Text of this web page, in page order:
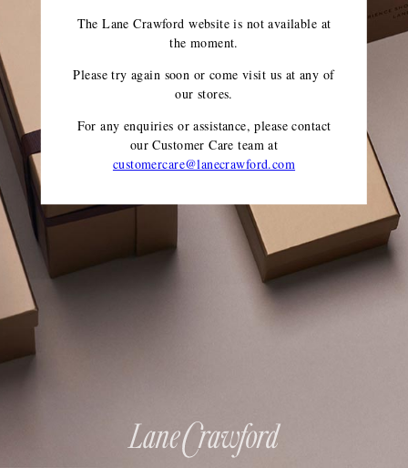
The Lane Crawford website is not available at
the moment.
Please try again soon or come visit us at any of
our stores.
For any enquiries or assistance, please contact
our Customer Care teamat
customercare@lanecrawford.com